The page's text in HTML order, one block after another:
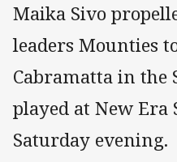
Maika Sivo
leaders Mounties
Cabramatta in the
played at New Era
Saturday evening.